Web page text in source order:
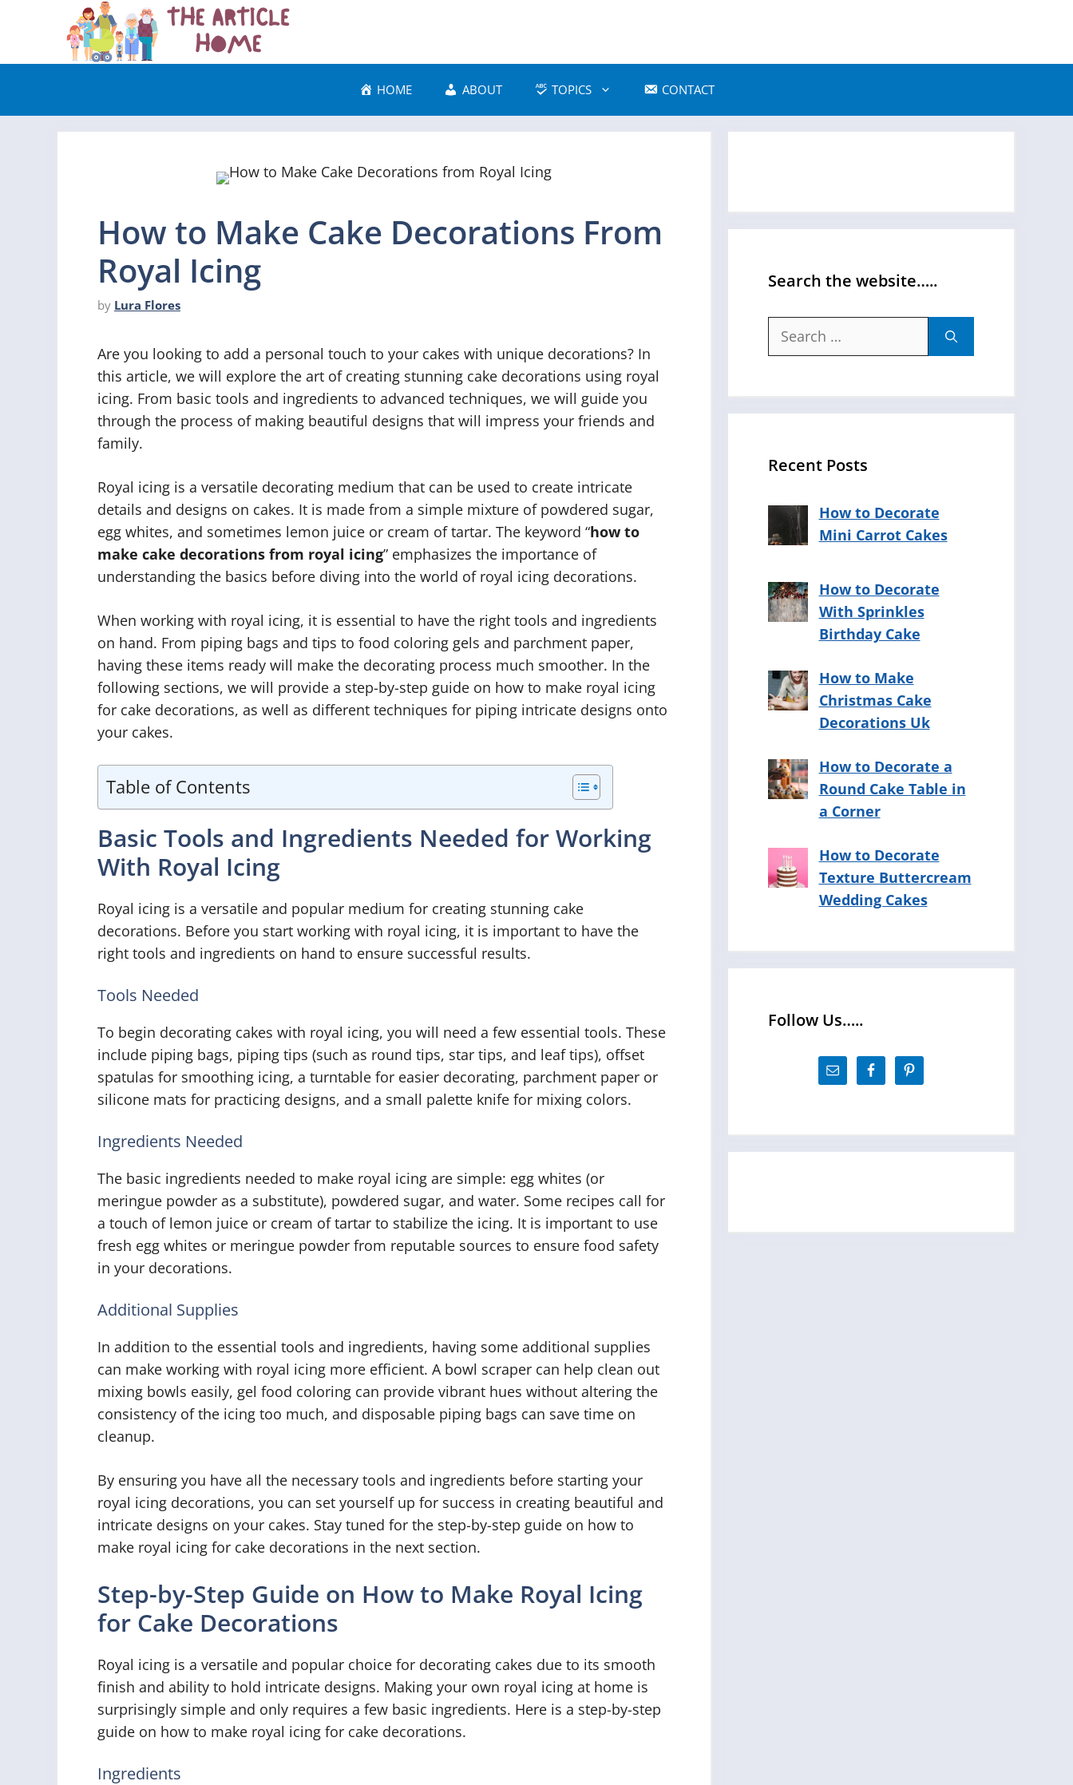
HOME ABOUT TOPICS CONTACT
How to Make Cake Decorations From
Royal Icing
by Lura Flores
Are you looking to add a personal touch to your cakes with unique decorations? In
this article, we will explore the art of creating stunning cake decorations using royal
icing. From basic tools and ingredients to advanced techniques, we will guide you
through the process of making beautiful designs that will impress your friends and
family.
Royal icing is a versatile decorating medium that can be used to create intricate
details and designs on cakes. It is made from a simple mixture of powdered sugar,
egg whites, and sometimes lemon juice or cream of tartar. The keyword “how to
make cake decorations from royal icing” emphasizes the importance of
understanding the basics before diving into the world of royal icing decorations.
When working with royal icing, it is essential to have the right tools and ingredients
on hand. From piping bags and tips to food coloring gels and parchment paper,
having these items ready will make the decorating process much smoother. In the
following sections, we will provide a step-by-step guide on how to make royal icing
for cake decorations, as well as different techniques for piping intricate designs onto
your cakes.
Table of Contents
Basic Tools and Ingredients Needed for Working
With Royal Icing
Royal icing is a versatile and popular medium for creating stunning cake
decorations. Before you start working with royal icing, it is important to have the
right tools and ingredients on hand to ensure successful results.
Tools Needed
To begin decorating cakes with royal icing, you will need a few essential tools. These
include piping bags, piping tips (such as round tips, star tips, and leaf tips), offset
spatulas for smoothing icing, a turntable for easier decorating, parchment paper or
silicone mats for practicing designs, and a small palette knife for mixing colors.
Ingredients Needed
The basic ingredients needed to make royal icing are simple: egg whites (or
meringue powder as a substitute), powdered sugar, and water. Some recipes call for
a touch of lemon juice or cream of tartar to stabilize the icing. It is important to use
fresh egg whites or meringue powder from reputable sources to ensure food safety
in your decorations.
Additional Supplies
In addition to the essential tools and ingredients, having some additional supplies
can make working with royal icing more efficient. A bowl scraper can help clean out
mixing bowls easily, gel food coloring can provide vibrant hues without altering the
consistency of the icing too much, and disposable piping bags can save time on
cleanup.
By ensuring you have all the necessary tools and ingredients before starting your
royal icing decorations, you can set yourself up for success in creating beautiful and
intricate designs on your cakes. Stay tuned for the step-by-step guide on how to
make royal icing for cake decorations in the next section.
Step-by-Step Guide on How to Make Royal Icing
for Cake Decorations
Royal icing is a versatile and popular choice for decorating cakes due to its smooth
finish and ability to hold intricate designs. Making your own royal icing at home is
surprisingly simple and only requires a few basic ingredients. Here is a step-by-step
guide on how to make royal icing for cake decorations.
Ingredients
Search the website…..
Search
Recent Posts
How to Decorate
Mini Carrot Cakes
How to Decorate
With Sprinkles
Birthday Cake
How to Make
Christmas Cake
Decorations Uk
How to Decorate a
Round Cake Table in
a Corner
How to Decorate
Texture Buttercream
Wedding Cakes
Follow Us…..